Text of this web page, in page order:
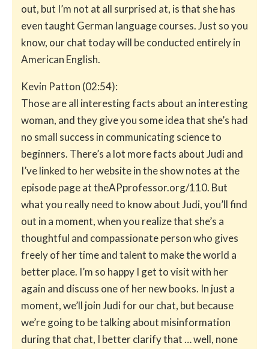
out, but I’m not at all surprised at, is that she has
even taught German language courses. Just so you
know, our chat today will be conducted entirely in
American English.
Kevin Patton (02:54):
Those are all interesting facts about an interesting
woman, and they give you some idea that she’s had
no small success in communicating science to
beginners. There’s a lot more facts about Judi and
I’ve linked to her website in the show notes at the
episode page at theAPprofessor.org/110. But
what you really need to know about Judi, you’ll find
out in a moment, when you realize that she’s a
thoughtful and compassionate person who gives
freely of her time and talent to make the world a
better place. I’m so happy I get to visit with her
again and discuss one of her new books. In just a
moment, we’ll join Judi for our chat, but because
we’re going to be talking about misinformation
during that chat, I better clarify that … well, none